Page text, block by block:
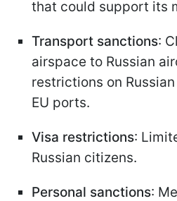
that could support its
Transport sanctions:
airspace to Russian
restrictions on
EU ports.
Visa restrictions:
Russian citizens.
Personal sanctions: